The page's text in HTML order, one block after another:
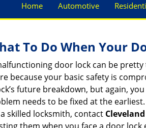
Home Automotive
To Do When Your
door lock can be
because your basic safety is
future breakdown, but again,
needs to be fixed at the
skilled locksmith, contact